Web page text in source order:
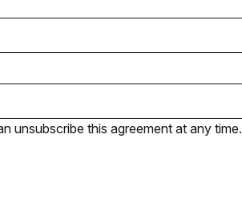
unsubscribe this agreement at any time.